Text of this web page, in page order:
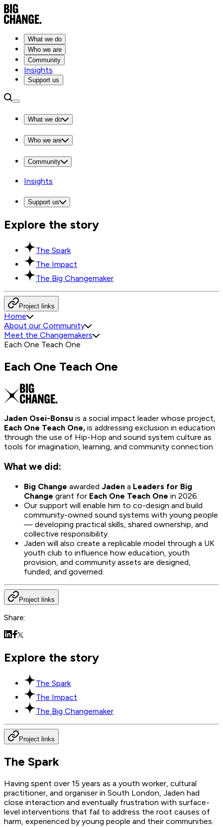
What we do
Who we are
Community
Insights
Support us
What we do
Who we are
Community
Insights
Support us
Explore the story
The Spark
The Impact
The Big Changemaker
Project links
Home
About our Community
Meet the Changemakers
Each One Teach One
Each One Teach One
Jaden Osei-Bonsu is a social impact leader whose project,
Each One Teach One, is addressing exclusion in education
through the use of Hip-Hop and sound system culture as
tools for imagination, learning, and community connection.
What we did:
Big Change awarded Jaden a Leaders for Big
Change grant for Each One Teach One in 2026.
Our support will enable him to co-design and build
community-owned sound systems with young people
— developing practical skills, shared ownership, and
collective responsibility.
Jaden will also create a replicable model through a UK
youth club to influence how education, youth
provision, and community assets are designed,
funded, and governed.
Project links
Share:
Explore the story
The Spark
The Impact
The Big Changemaker
Project links
The Spark
Having spent over 15 years as a youth worker, cultural
practitioner, and organiser in South London, Jaden had
close interaction and eventually frustration with surface-
level interventions that fail to address the root causes of
harm, experienced by young people and their communities.